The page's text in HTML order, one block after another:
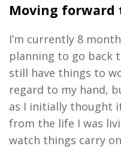
Moving
I’m currently 8
planning to go back
still have things to
regard to my hand,
as I initially thought
from the life I was
watch things carry